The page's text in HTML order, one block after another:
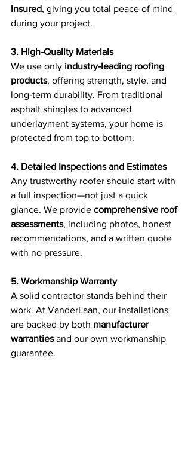
insured, giving you total peace of mind
during your project.
3. High-Quality Materials
We use only industry-leading roofing
products, offering strength, style, and
long-term durability. From traditional
asphalt shingles to advanced
underlayment systems, your home is
protected from top to bottom.
4. Detailed Inspections and Estimates
Any trustworthy roofer should start with
a full inspection—not just a quick
glance. We provide comprehensive roof
assessments, including photos, honest
recommendations, and a written quote
with no pressure.
5. Workmanship Warranty
A solid contractor stands behind their
work. At VanderLaan, our installations
are backed by both manufacturer
warranties and our own workmanship
guarantee.